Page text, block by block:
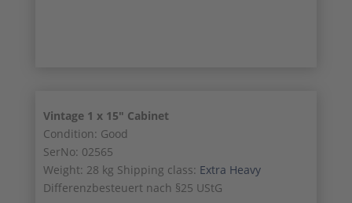
Vintage 1 x 15″ Cabinet
Condition: Good
SerNo: 02565
Weight: 28 kg Shipping class: Extra Heavy
Differenzbesteuert nach §25 UStG